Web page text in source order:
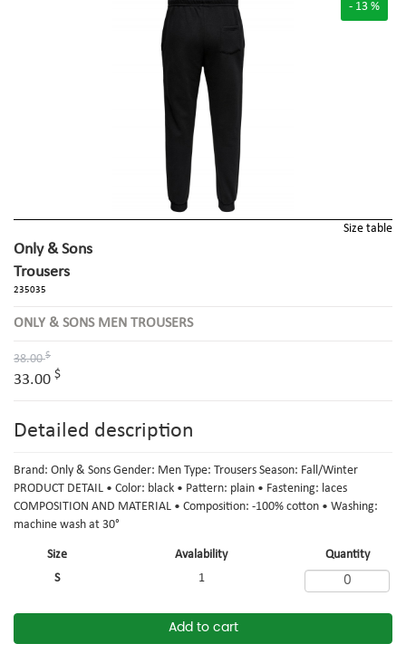
- 13 %
Size Avalability
Quantity
S
1
Add to cart
Size table
Only & Sons
Trousers
235035
ONLY & SONS MEN TROUSERS
38.00$
33.00 $
Detailed description
Brand: Only & Sons Gender: Men Type: Trousers Season: Fall/Winter
PRODUCT DETAIL • Color: black • Pattern: plain • Fastening: laces
COMPOSITION AND MATERIAL • Composition: -100% cotton • Washing:
machine wash at 30°